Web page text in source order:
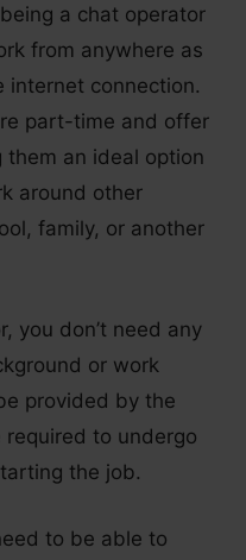
a chat operator
from anywhere as
internet connection.
part-time and offer
an ideal option
around other
family, or another
you don’t need any
or work
provided by the
required to undergo
the job.
to be able to